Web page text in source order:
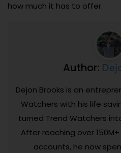
how much it has to offer.
Author:
Dejon Brooks is an
Watchers with his life
turned Trend Watchers
After reaching over
accounts, he now